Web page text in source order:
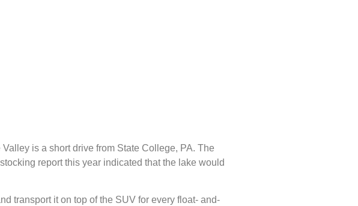
is a short drive from State College, PA. The
report this year indicated that the lake would
transport it on top of the SUV for every float- and-